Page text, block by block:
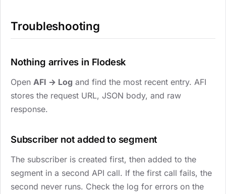
Troubleshooting
Nothing arrives in Flodesk
Open AFI → Log and find the most recent entry. AFI
stores the request URL, JSON body, and raw
response.
Subscriber not added to segment
The subscriber is created first, then added to the
segment in a second API call. If the first call fails, the
second never runs. Check the log for errors on the